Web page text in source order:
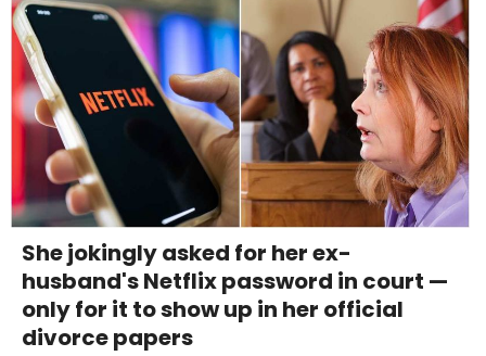
She jokingly asked for her ex-
husband's Netflix password in court —
only for it to show up in her official
divorce papers